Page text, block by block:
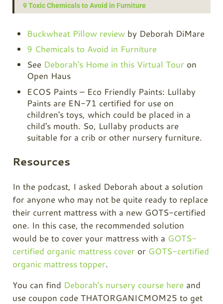
9 Toxic Chemicals to Avoid in Furniture
Buckwheat Pillow review by Deborah DiMare
9 Chemicals to Avoid in Furniture
See Deborah's Home in this Virtual Tour on
Open Haus
ECOS Paints – Eco Friendly Paints: Lullaby
Paints are EN-71 certified for use on
children's toys, which could be placed in a
child's mouth. So, Lullaby products are
suitable for a crib or other nursery furniture.
Resources
In the podcast, I asked Deborah about a solution
for anyone who may not be quite ready to replace
their current mattress with a new GOTS-certified
one. In this case, the recommended solution
would be to cover your mattress with a GOTS-
certified organic mattress coveror GOTS-certified
organic mattress topper.
You can find Deborah's nursery course here and
use coupon code THATORGANICMOM25 to get